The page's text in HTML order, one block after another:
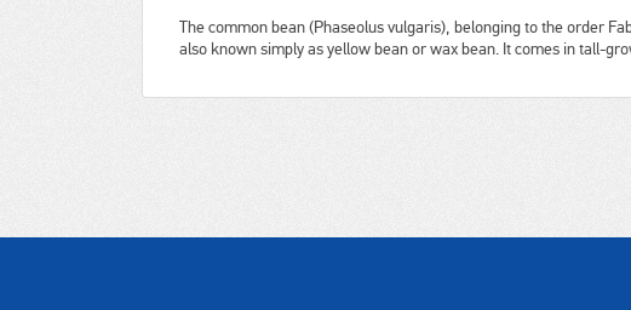
The common bean (Phaseolus vulgaris), belonging to the order
also known simply as yellow bean or wax bean. It comes in tall-